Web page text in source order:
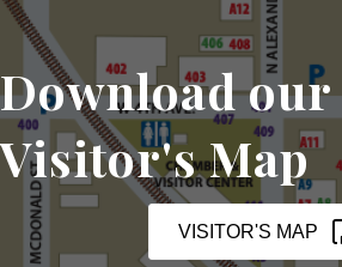
Download our
Visitor's Map
VISITOR'S MAP